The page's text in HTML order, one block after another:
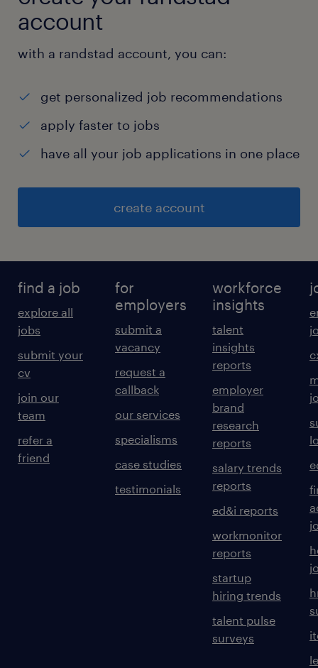
account
with a randstad account, you can:
get personalized job recommendations
apply faster to jobs
have all your job applications in one place
create account
find a job
explore all
jobs
submit your
cv
join our
team
refer a
friend
for
employers
submit a
vacancy
request a
callback
our services
specialisms
case studies
testimonials
workforce
insights
talent
insights
reports
employer
brand
research
reports
salary trends
reports
ed&i reports
workmonitor
reports
startup
hiring trends
talent pulse
surveys